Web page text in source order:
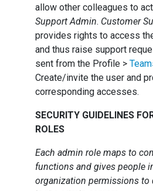
allow other colleagues to
Support Admin. Customer
provides rights to access
and thus raise support
sent from the Profile >
Create/invite the user and
corresponding accesses.
SECURITY GUIDELINES
ROLES
Each admin role maps to
functions and gives people
organization permissions to